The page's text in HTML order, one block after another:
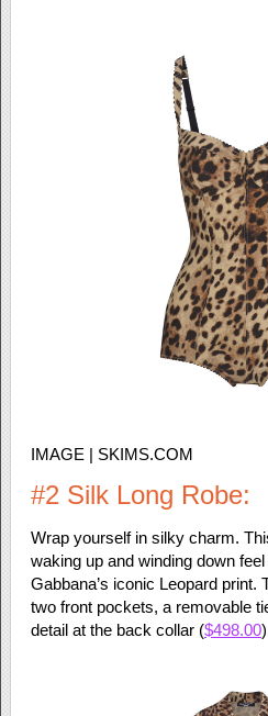
IMAGE | SKIMS.COM
#2 Silk Long Robe:
Wrap yourself in silky charm.
waking up and winding down
Gabbana’s iconic Leopard print.
two front pockets, a removable
detail at the back collar ($498.00